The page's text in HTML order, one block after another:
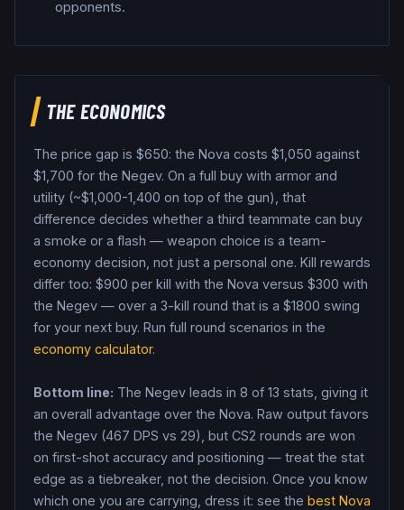
opponents.
THE ECONOMICS
The price gap is $650: the Nova costs $1,050 against
$1,700 for the Negev. On a full buy with armor and
utility (~$1,000-1,400 on top of the gun), that
difference decides whether a third teammate can buy
a smoke or a flash — weapon choice is a team-
economy decision, not just a personal one. Kill rewards
differ too: $900 per kill with the Nova versus $300 with
the Negev — over a 3-kill round that is a $1800 swing
for your next buy. Run full round scenarios in the
economy calculator.
Bottom line: The Negev leads in 8 of 13 stats, giving it
an overall advantage over the Nova. Raw output favors
the Negev (467 DPS vs 29), but CS2 rounds are won
on first-shot accuracy and positioning — treat the stat
edge as a tiebreaker, not the decision. Once you know
which one you are carrying, dress it: see the best Nova